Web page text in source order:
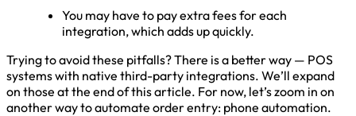
You may have to pay extra fees for each
integration, which adds up quickly.
Trying to avoid these pitfalls? There is a better way — POS
systems with native third-party integrations. We’ll expand
on those at the end of this article. For now, let’s zoom in on
another way to automate order entry: phone automation.